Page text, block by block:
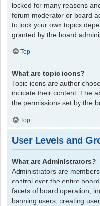
locked for many reasons
forum moderator or board
to lock your own topics
granted by the board
Top
What are topic icons?
Topic icons are author
indicate their content. The
the permissions set by the
Top
User Levels and
What are Administrators?
Administrators are
control over the entire
facets of board operation,
banning users, creating